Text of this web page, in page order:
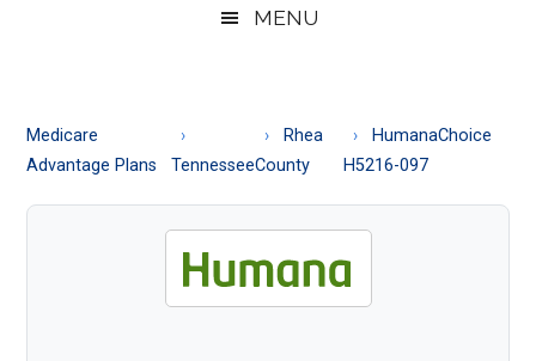
About
Medicare
MENU
Medicare
Advantage Plans
Tennessee
Rhea
County
HumanaChoice
H5216-097